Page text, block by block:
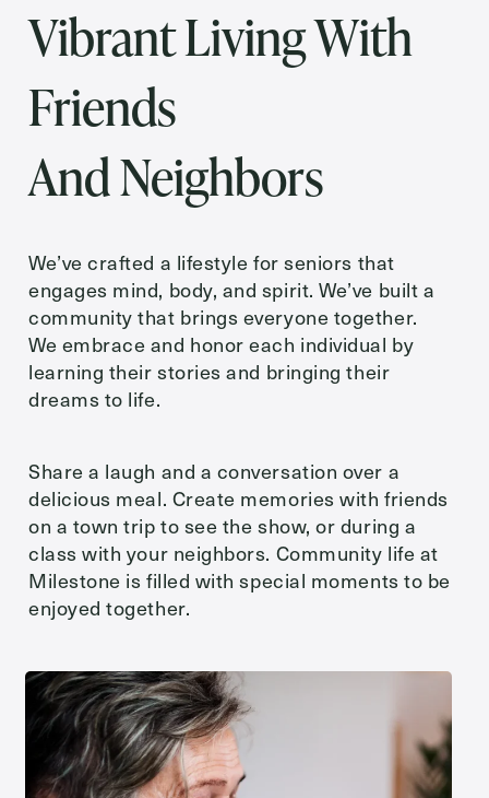
Message
Send
Exit Contact Form
Vibrant Living With
Friends
And Neighbors
We’ve crafted a lifestyle for seniors that
engages mind, body, and spirit. We’ve built a
community that brings everyone together.
We embrace and honor each individual by
learning their stories and bringing their
dreams to life.
Share a laugh and a conversation over a
delicious meal. Create memories with friends
on a town trip to see the show, or during a
class with your neighbors. Community life at
Milestone is filled with special moments to be
enjoyed together.